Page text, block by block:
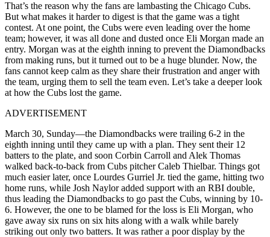
That’s the reason why the fans are lambasting the Chicago Cubs.
But what makes it harder to digest is that the game was a tight
contest. At one point, the Cubs were even leading over the home
team; however, it was all done and dusted once Eli Morgan made an
entry. Morgan was at the eighth inning to prevent the Diamondbacks
from making runs, but it turned out to be a huge blunder. Now, the
fans cannot keep calm as they share their frustration and anger with
the team, urging them to sell the team even. Let’s take a deeper look
at how the Cubs lost the game.
ADVERTISEMENT
March 30, Sunday—the Diamondbacks were trailing 6-2 in the
eighth inning until they came up with a plan. They sent their 12
batters to the plate, and soon Corbin Carroll and Alek Thomas
walked back-to-back from Cubs pitcher Caleb Thielbar. Things got
much easier later, once Lourdes Gurriel Jr. tied the game, hitting two
home runs, while Josh Naylor added support with an RBI double,
thus leading the Diamondbacks to go past the Cubs, winning by 10-
6. However, the one to be blamed for the loss is Eli Morgan, who
gave away six runs on six hits along with a walk while barely
striking out only two batters. It was rather a poor display by the